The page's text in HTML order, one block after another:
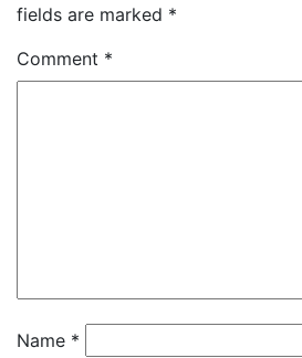
fields are marked *
Comment *
Name *